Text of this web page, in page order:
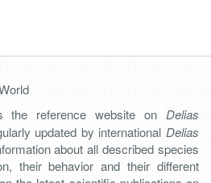
reference website on Delias
updated by international Delias
about all described species
their behavior and their different